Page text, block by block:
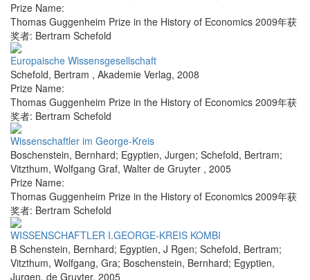
Prize Name:
Thomas Guggenheim Prize in the History of Economics 2009年获
奖者: Bertram Schefold
Europaische Wissensgesellschaft
Schefold, Bertram , Akademie Verlag, 2008
Prize Name:
Thomas Guggenheim Prize in the History of Economics 2009年获
奖者: Bertram Schefold
Wissenschaftler im George-Kreis
Boschenstein, Bernhard; Egyptien, Jurgen; Schefold, Bertram;
Vitzthum, Wolfgang Graf, Walter de Gruyter , 2005
Prize Name:
Thomas Guggenheim Prize in the History of Economics 2009年获
奖者: Bertram Schefold
WISSENSCHAFTLER I.GEORGE-KREIS KOMBI
B Schenstein, Bernhard; Egyptien, J Rgen; Schefold, Bertram;
Vitzthum, Wolfgang, Gra; Boschenstein, Bernhard; Egyptien,
Jurgen, de Gruyter, 2005